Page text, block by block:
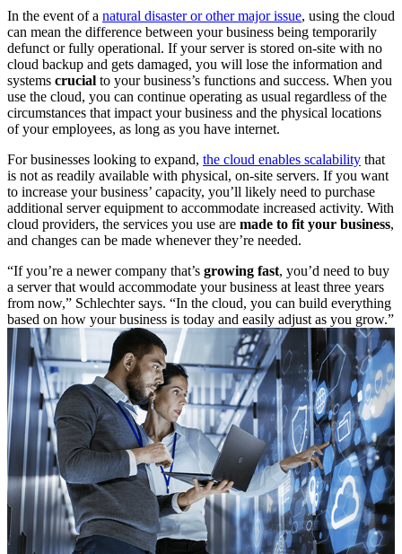
In the event of a natural disaster or other major issue, using the cloud
can mean the difference between your business being temporarily
defunct or fully operational. If your server is stored on-site with no
cloud backup and gets damaged, you will lose the information and
systems crucial to your business’s functions and success. When you
use the cloud, you can continue operating as usual regardless of the
circumstances that impact your business and the physical locations
of your employees, as long as you have internet.
For businesses looking to expand, the cloud enables scalability that
is not as readily available with physical, on-site servers. If you want
to increase your business’ capacity, you’ll likely need to purchase
additional server equipment to accommodate increased activity. With
cloud providers, the services you use are made to fit your business,
and changes can be made whenever they’re needed.
“If you’re a newer company that’s growing fast, you’d need to buy
a server that would accommodate your business at least three years
from now,” Schlechter says. “In the cloud, you can build everything
based on how your business is today and easily adjust as you grow.”